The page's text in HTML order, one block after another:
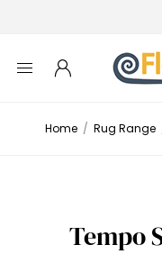
Home / Rug Range
Tempo